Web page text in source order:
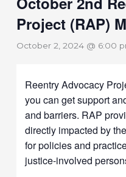
Project (RAP)
October 2, 2024 @ 6:00
Reentry Advocacy
you can get support
and barriers. RAP
directly impacted by
for policies and
justice-involved